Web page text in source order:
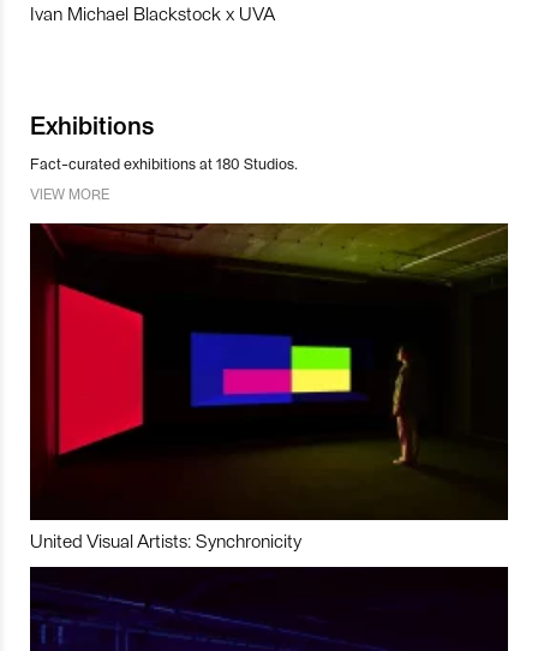
Ivan Michael Blackstock x UVA
Exhibitions
Fact-curated exhibitions at 180 Studios.
VIEW MORE
United Visual Artists: Synchronicity